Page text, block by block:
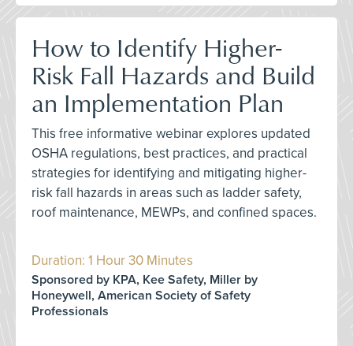
How to Identify Higher-
Risk Fall Hazards and Build
an Implementation Plan
This free informative webinar explores updated
OSHA regulations, best practices, and practical
strategies for identifying and mitigating higher-
risk fall hazards in areas such as ladder safety,
roof maintenance, MEWPs, and confined spaces.
Duration: 1 Hour 30 Minutes
Sponsored by KPA, Kee Safety, Miller by
Honeywell, American Society of Safety
Professionals